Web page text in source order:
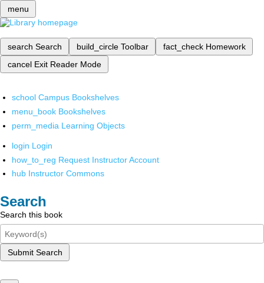
menu
search Search build_circle Toolbar fact_check Homework
cancel Exit Reader Mode
school Campus Bookshelves
menu_book Bookshelves
perm_media Learning Objects
login Login
how_to_reg Request Instructor Account
hub Instructor Commons
Search
Search this book
Submit Search